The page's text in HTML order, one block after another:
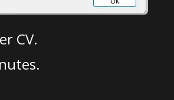
CV.